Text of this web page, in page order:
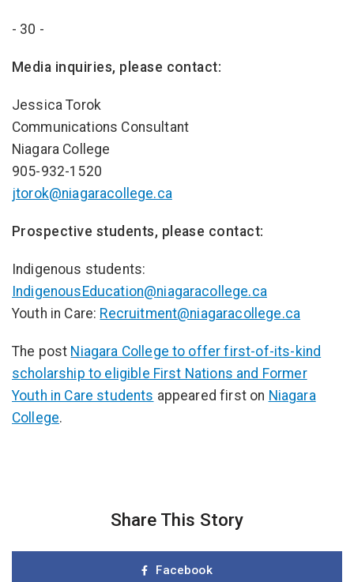
- 30 -
Media inquiries, please contact:
Jessica Torok
Communications Consultant
Niagara College
905-932-1520
jtorok@niagaracollege.ca
Prospective students, please contact:
Indigenous students:
IndigenousEducation@niagaracollege.ca
Youth in Care: Recruitment@niagaracollege.ca
The post Niagara College to offer first-of-its-kind
scholarship to eligible First Nations and Former
Youth in Care students appeared first on Niagara
College.
Share This Story
Facebook